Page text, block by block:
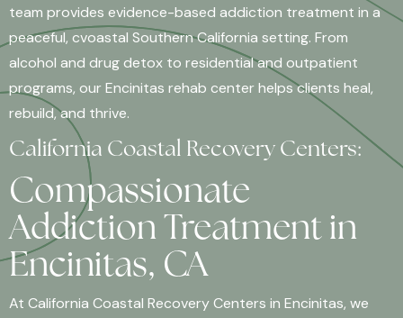
team provides evidence-based addiction treatment in a
peaceful, cvoastal Southern California setting. From
alcohol and drug detox to residential and outpatient
programs, our Encinitas rehab center helps clients heal,
rebuild, and thrive.
California Coastal Recovery Centers:
Compassionate
Addiction Treatment in
Encinitas, CA
At California Coastal Recovery Centers in Encinitas, we